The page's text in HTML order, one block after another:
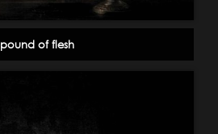
pound of flesh